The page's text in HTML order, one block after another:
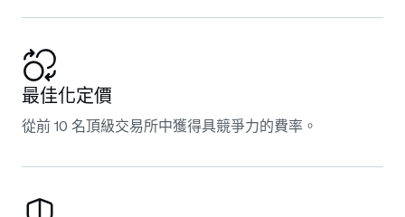
最佳化定價
從前 10 名頂級交易所中獲得具競爭力的費率。